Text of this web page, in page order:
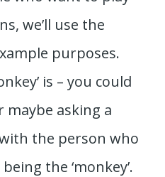
we’ll use the
purposes.
is – you could
asking a
the person who
the ‘monkey’.